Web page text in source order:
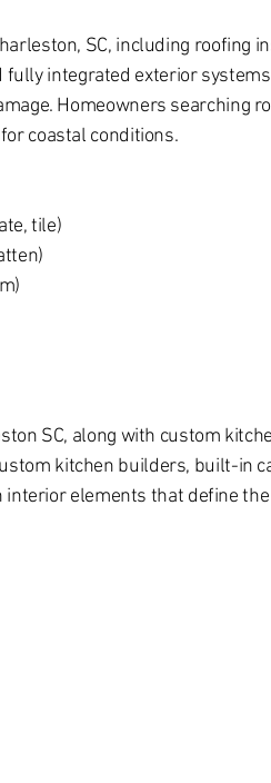
SC, including
integrated exterior
Homeowners searching
coastal conditions.
tile)
SC, along with custom
kitchen builders, built-in
elements that define